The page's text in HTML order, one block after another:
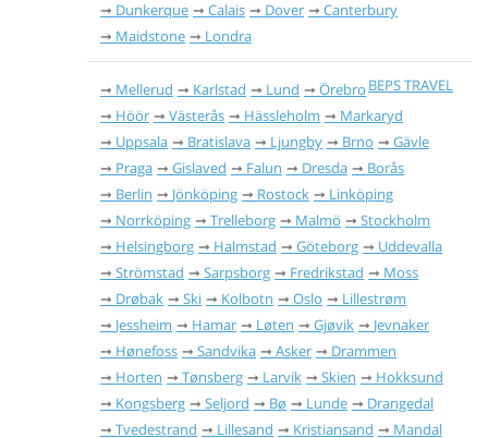
Dunkerque Calais Dover
Canterbury
Maidstone
Londra
BEPS TRAVEL
Mellerud Karlstad Lund
Örebro
Höör
Västerås Hässleholm
Markaryd
Uppsala
Bratislava Ljungby Brno
Gävle
Praga
Gislaved Falun Dresda
Borås
Berlin
Jönköping Rostock
Linköping
Norrköping
Trelleborg Malmö
Stockholm
Helsingborg
Halmstad Göteborg
Uddevalla
Strömstad
Sarpsborg Fredrikstad
Moss
Drøbak
Ski Kolbotn Oslo
Lillestrøm
Jessheim
Hamar Løten Gjøvik
Jevnaker
Hønefoss
Sandvika Asker
Drammen
Horten
Tønsberg Larvik Skien
Hokksund
Kongsberg
Seljord Bø Lunde
Drangedal
Tvedestrand
Lillesand Kristiansand
Mandal